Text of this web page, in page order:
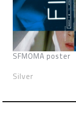
SFMOMA poster
Silver